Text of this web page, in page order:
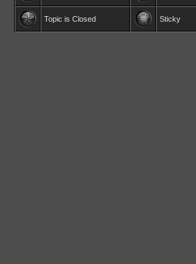
Topic is Closed Sticky